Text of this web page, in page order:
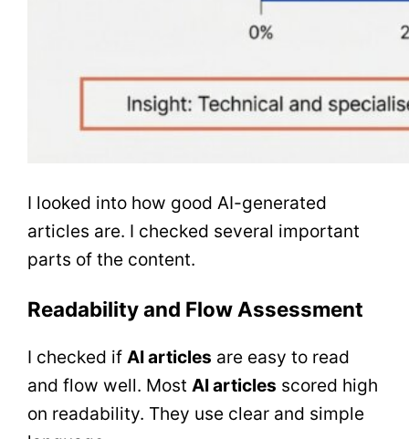
I looked into how good AI-generated
articles are. I checked several important
parts of the content.
Readability and Flow Assessment
I checked if AI articles are easy to read
and flow well. Most AI articles scored high
on readability. They use clear and simple